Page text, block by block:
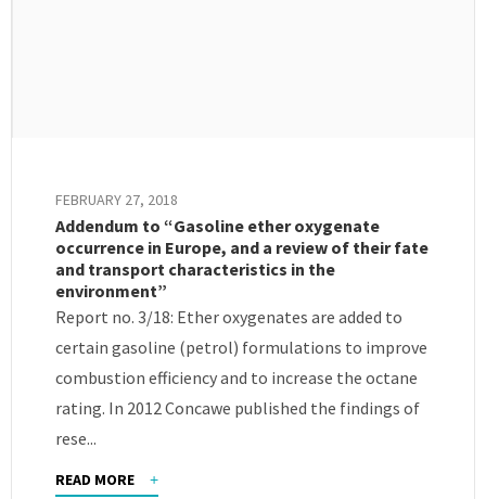
FEBRUARY 27, 2018
Addendum to “Gasoline ether oxygenate
occurrence in Europe, and a review of their fate
and transport characteristics in the
environment”
Report no. 3/18: Ether oxygenates are added to
certain gasoline (petrol) formulations to improve
combustion efficiency and to increase the octane
rating. In 2012 Concawe published the findings of
rese...
READ MORE